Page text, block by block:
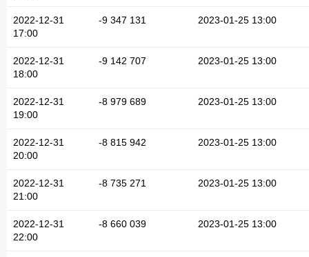
2022-12-31
17:00
-9 347 131 2023-01-25 13:00
2022-12-31
18:00
-9 142 707 2023-01-25 13:00
2022-12-31
19:00
-8 979 689 2023-01-25 13:00
2022-12-31
20:00
-8 815 942 2023-01-25 13:00
2022-12-31
21:00
-8 735 271 2023-01-25 13:00
2022-12-31
22:00
-8 660 039 2023-01-25 13:00